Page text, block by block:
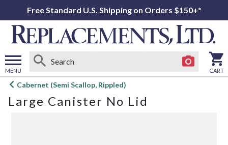
Free Standard U.S. Shipping on Orders $150+*
MENU
Open
menu
CART
Cabernet (Semi Scallop, Rippled)
Large Canister No Lid